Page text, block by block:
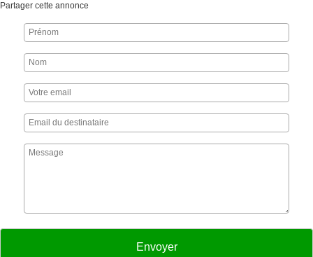
Partager cette annonce
Envoyer